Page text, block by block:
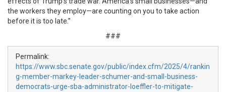
the workers they employ—are counting on you to take action
before it is too late.”
###
Permalink:
https://www.sbc.senate.gov/public/index.cfm/2025/4/rankin
g-member-markey-leader-schumer-and-small-business-
democrats-urge-sba-administrator-loeffler-to-mitigate-